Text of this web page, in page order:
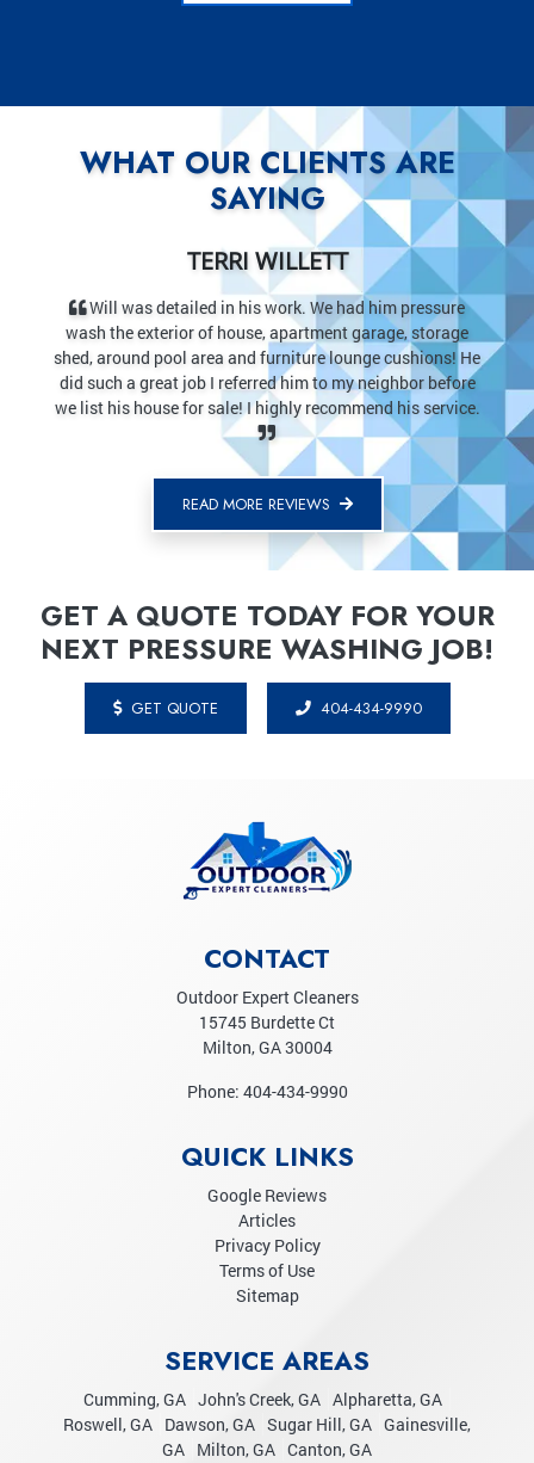
WHAT OUR CLIENTS ARE
SAYING
him pressure
storage
cushions! He
before
his service.
JUDI MIEHL
After waiting for worker’s to show up I was
the start when they showed up five minutes early!
walk and drive looked new when they got done.
never looked better. The price was fair, less than I
last company. No fuss, highly recommend.
READ MORE REVIEWS
GET A QUOTE TODAY FOR YOUR
NEXT PRESSURE WASHING JOB!
GET QUOTE 404-434-9990
CONTACT
Outdoor Expert Cleaners
15745 Burdette Ct
Milton,GA30004
Phone: 404-434-9990
QUICK LINKS
Google Reviews
Articles
Privacy Policy
Terms of Use
Sitemap
SERVICE AREAS
Cumming, GA John's Creek, GA Alpharetta, GA
Roswell, GA Dawson, GA Sugar Hill, GA Gainesville,
GA Milton, GA Canton, GA